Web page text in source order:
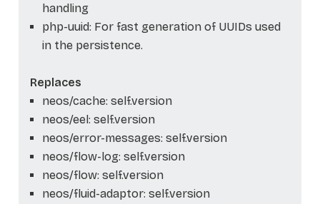
handling
php-uuid: For fast generation of UUIDs used
in the persistence.
Replaces
neos/cache: self.version
neos/eel: self.version
neos/error-messages: self.version
neos/flow-log: self.version
neos/flow: self.version
neos/fluid-adaptor: self.version